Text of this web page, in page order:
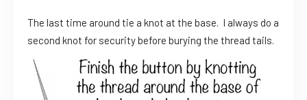
The last time around tie a knot at the base. I always do a
second knot for security before burying the thread tails.